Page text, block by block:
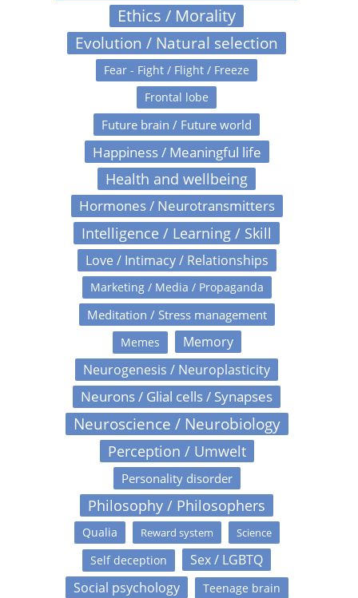
Ethics / Morality
Evolution / Natural selection
Fear - Fight / Flight / Freeze
Frontal lobe
Future brain / Future world
Happiness / Meaningful life
Health and wellbeing
Hormones / Neurotransmitters
Intelligence / Learning / Skill
Love / Intimacy / Relationships
Marketing / Media / Propaganda
Meditation / Stress management
Memes
Memory
Neurogenesis / Neuroplasticity
Neurons / Glial cells / Synapses
Neuroscience / Neurobiology
Perception / Umwelt
Personality disorder
Philosophy / Philosophers
Qualia Reward system Science
Self deception
Sex / LGBTQ
Social psychology
Teenage brain